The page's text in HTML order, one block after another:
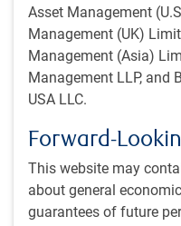
Asset Management
Management (UK)
Management (Asia)
Management LLP, and
USA LLC.
Forward-
This website may
about general
guarantees of future
As at May 25, 2026. Strait of
of Hormuz transit calls (arrival of